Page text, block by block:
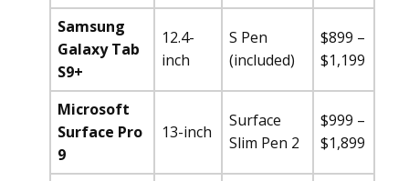
Samsung
Galaxy Tab
S9+
12.4-
inch
S Pen
(included)
$899 –
$1,199
Microsoft
Surface Pro
9
13-inch
Surface
Slim Pen 2
$999 –
$1,899